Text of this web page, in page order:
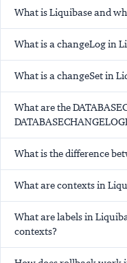
What is Liquibase and
What is a changeLog in
What is a changeSet in
What are the
What is the difference
What are contexts in
What are labels in
contexts?